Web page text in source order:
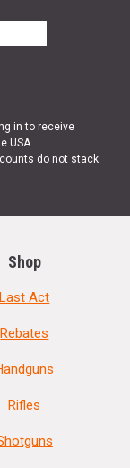
in to receive
USA.
do not stack.
Shop
Last Act
Rebates
Rifles